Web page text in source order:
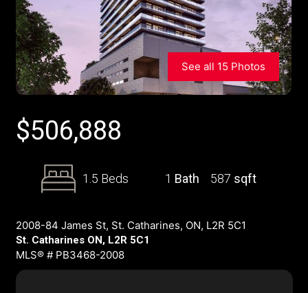
See all 15 Photos
$506,888
1.5 Beds 1 Bath 587 sqft
2008-84 James St, St. Catharines, ON, L2R 5C1
St. Catharines ON, L2R 5C1
MLS® # PB3468-2008